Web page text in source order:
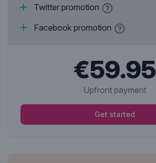
Twitter promotion
Facebook promotion
€59.95
Upfront payment
Get started